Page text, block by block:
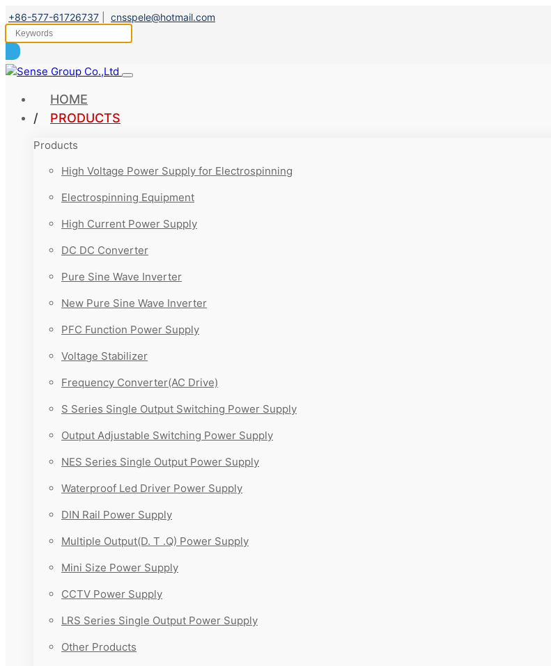
+86-577-61726737 cnsspele@hotmail.com
HOME
PRODUCTS
Products
High Voltage Power Supply for Electrospinning
Electrospinning Equipment
High Current Power Supply
DC DC Converter
Pure Sine Wave Inverter
New Pure Sine Wave Inverter
PFC Function Power Supply
Voltage Stabilizer
Frequency Converter(AC Drive)
S Series Single Output Switching Power Supply
Output Adjustable Switching Power Supply
NES Series Single Output Power Supply
Waterproof Led Driver Power Supply
DIN Rail Power Supply
Multiple Output(D. T .Q) Power Supply
Mini Size Power Supply
CCTV Power Supply
LRS Series Single Output Power Supply
Other Products